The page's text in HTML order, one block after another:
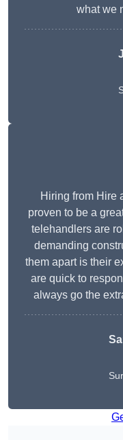
what we
Hiring from Hire
proven to be a
telehandlers are
demanding
them apart is their
are quick to
always go the